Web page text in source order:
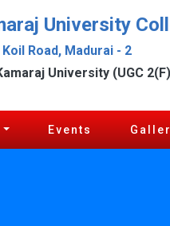
University
Road, Madurai - 2
University (UGC
Events